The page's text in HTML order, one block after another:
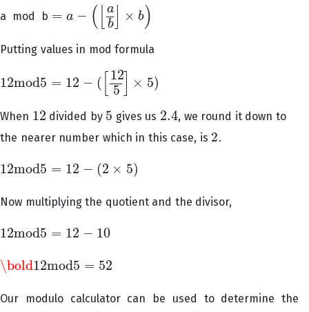
a mod b = a − (
a
b
× b)
=a −( [ab ] b)
Putting values in mod formula
12mod5 = 12 − (
12
5
× 5)
12mod5=12 −([ 125 ]× 5
When 12
12 divided by 5
5 gives us 2.4
2.4 , we round it down to
the nearer number which in this case, is 2
2 .
12mod5 = 12 − (2 × 5)
12mod5=12 −(2 ×5)
Now multiplying the quotient and the divisor,
12mod5 = 12 − 10
12mod5=12 −10
\bold12mod5 = 52
\bold12mod5=52
Our modulo calculator can be used to determine the